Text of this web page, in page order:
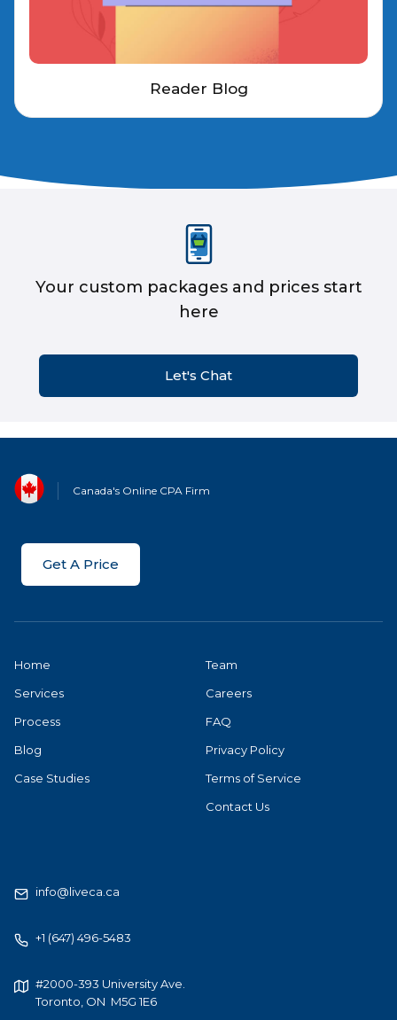
Reader Blog
Your custom packages and prices start
here
Let's Chat
Canada's Online CPA Firm
Get A Price
Home
Services
Process
Blog
Case Studies
Team
Careers
FAQ
Privacy Policy
Terms of Service
Contact Us
info@liveca.ca
+1 (647) 496-5483
#2000-393 University Ave.
Toronto, ON M5G 1E6